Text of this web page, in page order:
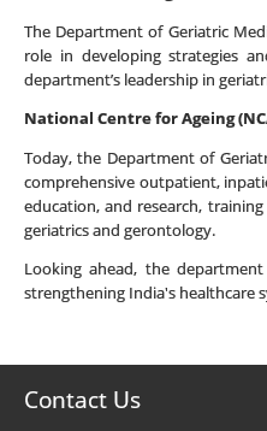
The Department of Geriatric
role in developing strategies
department’s leadership in
National Centre for Ageing
Today, the Department of
comprehensive outpatient,
education, and research,
geriatrics and gerontology.
Looking ahead, the
strengthening India's healthcare
Contact Us